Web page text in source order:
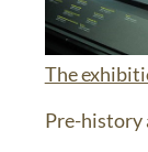
The
Pre-history